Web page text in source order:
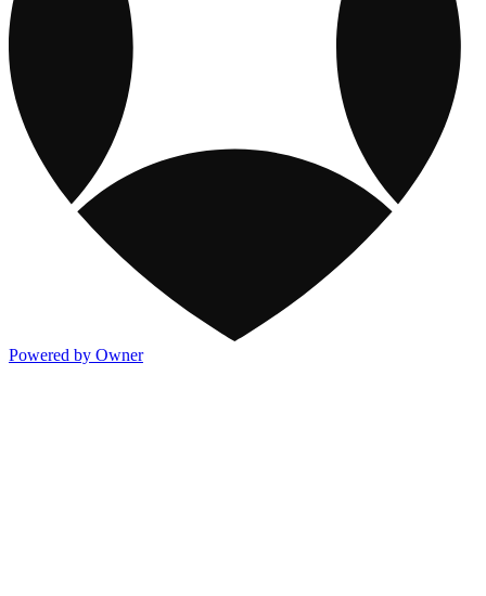
Powered by Owner